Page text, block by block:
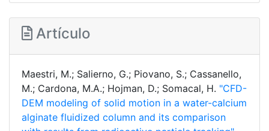
Artículo
Maestri, M.; Salierno, G.; Piovano, S.; Cassanello,
M.; Cardona, M.A.; Hojman, D.; Somacal, H. "CFD-
DEM modeling of solid motion in a water-calcium
alginate fluidized column and its comparison